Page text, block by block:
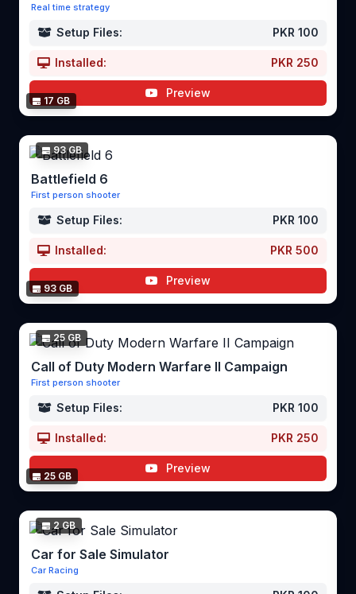
17 GB
Real time strategy
Setup Files: PKR 100
Installed: PKR 250
Preview
93 GB
93 GB
Battlefield 6
First person shooter
Setup Files: PKR 100
Installed: PKR 500
Preview
25 GB
25 GB
Call of Duty Modern Warfare II Campaign
First person shooter
Setup Files: PKR 100
Installed: PKR 250
Preview
2 GB
Car for Sale Simulator
Car Racing